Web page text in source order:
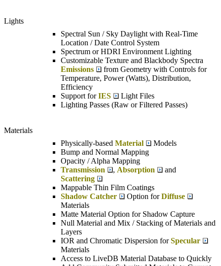
Lights
Spectral Sun / Sky Daylight with Real-Time
Location / Date Control System
Spectrum or HDRI Environment Lighting
Customizable Texture and Blackbody Spectra
Emissions
from Geometry with Controls for
Temperature, Power (Watts), Distribution,
Efficiency
Support forIES
Light Files
Lighting Passes (Raw or Filtered Passes)
Materials
Physically-based Material
Models
Bump and Normal Mapping
Opacity / Alpha Mapping
Transmission
, Absorption
and
Scattering
Mappable Thin Film Coatings
Shadow Catcher
Option forDiffuse
Materials
Matte Material Option for Shadow Capture
Null Material and Mix / Stacking of Materials and
Layers
IOR and Chromatic Dispersion forSpecular
Materials
Access to LiveDB Material Database to Quickly